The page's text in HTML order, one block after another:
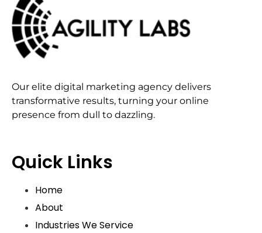
Our elite digital marketing agency delivers
transformative results, turning your online
presence from dull to dazzling.
Quick Links
Home
About
Industries We Service